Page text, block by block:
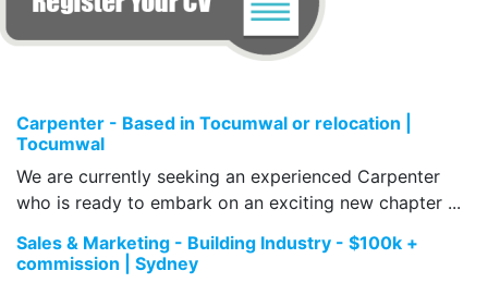
Carpenter - Based in Tocumwal or relocation |
Tocumwal
We are currently seeking an experienced Carpenter
who is ready to embark on an exciting new chapter ...
Sales & Marketing - Building Industry - $100k +
commission | Sydney